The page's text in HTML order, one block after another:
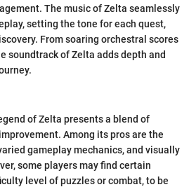
The music of Zelta seamlessly
setting the tone for each quest,
From soaring orchestral scores
soundtrack of Zelta adds depth and
of Zelta presents a blend of
Among its pros are the
gameplay mechanics, and visually
some players may find certain
level of puzzles or combat, to be